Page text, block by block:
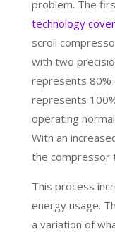
problem. The
technology
scroll
with two
represents 80%
represents
operating
With an
the compressor
This process
energy usage.
a variation of